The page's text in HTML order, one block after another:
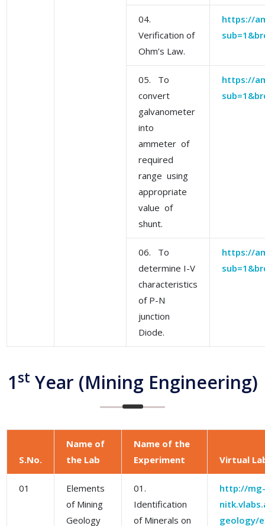
04.
Verification of
Ohm’s Law.
https://
05. To
convert
galvanometer
into
ammeter of
required
range using
appropriate
value of
shunt.
https://
06. To
determine I-V
characteristics
of P-N
junction
Diode.
https://
1st Year (Mining Engineering)
S.No.
Name of
the Lab
Name of the
Experiment
Virtual
01
Elements
of Mining
Geology
01.
Identification
of Minerals on
http://
geology/